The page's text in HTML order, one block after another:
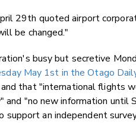
29th quoted airport
be changed."
busy but secretive
May 1st in the Otago
that "international flights
and "no new information
support an independent